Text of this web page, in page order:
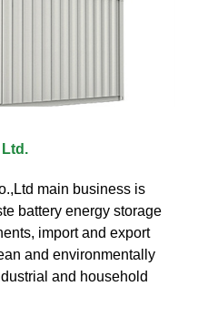
main business is
battery energy storage
import and export
and environmentally
and household